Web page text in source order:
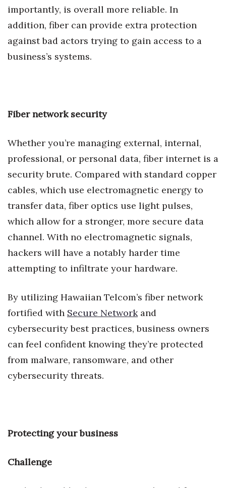
Sports
Sustainability
Tech
HB Launch Party
CEO Healthcare Summit
HB20 (For the Next 20)
Best Places to Work 2027
Best Places to Work Training Day
P3 Summit
20 for the next 20 Reunion
Leadership Conference
Top 250 Celebration 2026
Wahine Forum 2026
importantly, is overall more reliable. In
addition, fiber can provide extra protection
against bad actors trying to gain access to a
business’s systems.
Fiber network security
Whether you’re managing external, internal,
professional, or personal data, fiber internet is a
security brute. Compared with standard copper
cables, which use electromagnetic energy to
transfer data, fiber optics use light pulses,
which allow for a stronger, more secure data
channel. With no electromagnetic signals,
hackers will have a notably harder time
attempting to infiltrate your hardware.
By utilizing Hawaiian Telcom’s fiber network
fortified with Secure Networkand
cybersecurity best practices, business owners
can feel confident knowing they’re protected
from malware, ransomware, and other
cybersecurity threats.
Protecting your business
Challenge